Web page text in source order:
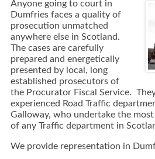
Anyone going to court in
Dumfries faces a quality of
prosecution unmatched
anywhere else in Scotland.
The cases are carefully
prepared and energetically
presented by local, long
established prosecutors of
the Procurator Fiscal Service.
experienced Road Traffic
Galloway, who undertake the
of any Traffic department in
We provide representation in